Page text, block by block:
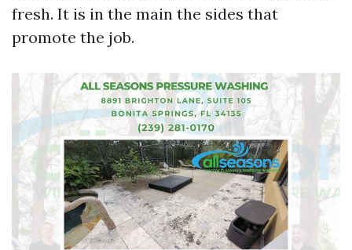
fresh. It is in the main the sides that
promote the job.